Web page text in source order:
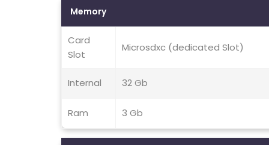
Memory
Card
Slot
Microsdxc (dedicated Slot)
Internal 32 Gb
Ram 3 Gb